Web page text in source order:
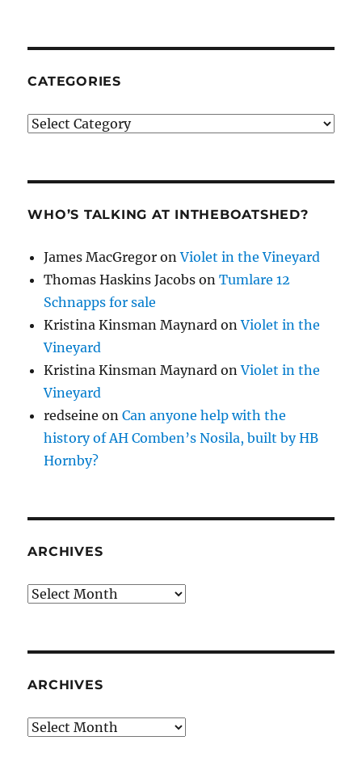
CATEGORIES
Categories
WHO’S TALKING AT INTHEBOATSHED?
James MacGregor onViolet in the Vineyard
Thomas Haskins Jacobs onTumlare 12
Schnapps for sale
Kristina Kinsman Maynard onViolet in the
Vineyard
Kristina Kinsman Maynard onViolet in the
Vineyard
redseine onCan anyone help with the
history of AH Comben’s Nosila, built by HB
Hornby?
ARCHIVES
Archives
ARCHIVES
Archives